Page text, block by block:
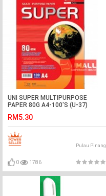
UNI SUPER MULTIPURPOSE
PAPER 80G A4-100'S (U-37)
RM5.30
Pulau Pinang
0 1786